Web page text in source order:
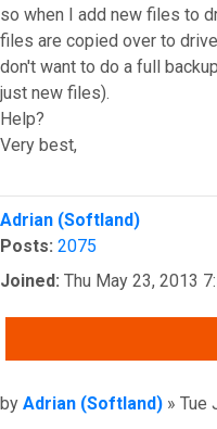
so when I add new files to
files are copied over to
don't want to do a full
just new files).
Help?
Very best,
Top
Adrian (Softland)
Posts: 2075
Joined: Thu May 23, 2013
Post
by Adrian (Softland) » Tue